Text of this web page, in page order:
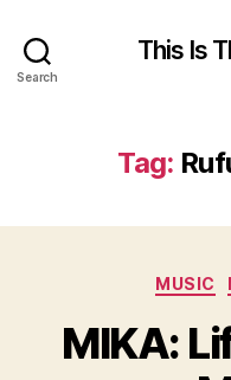
Search
This Is
Tag:
MUSIC
MIKA: